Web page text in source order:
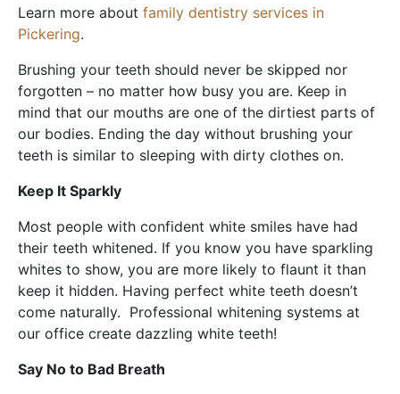
Learn more about family dentistry services in
Pickering.
Brushing your teeth should never be skipped nor
forgotten – no matter how busy you are. Keep in
mind that our mouths are one of the dirtiest parts of
our bodies. Ending the day without brushing your
teeth is similar to sleeping with dirty clothes on.
Keep It Sparkly
Most people with confident white smiles have had
their teeth whitened. If you know you have sparkling
whites to show, you are more likely to flaunt it than
keep it hidden. Having perfect white teeth doesn’t
come naturally. Professional whitening systems at
our office create dazzling white teeth!
Say No to Bad Breath